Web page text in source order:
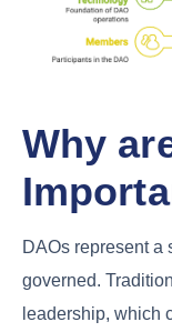
Why
DAOs represent a
governed.
leadership, which